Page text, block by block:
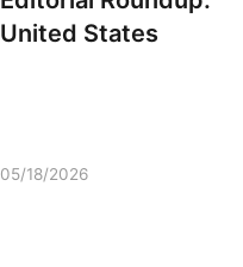
United States
05/18/2026